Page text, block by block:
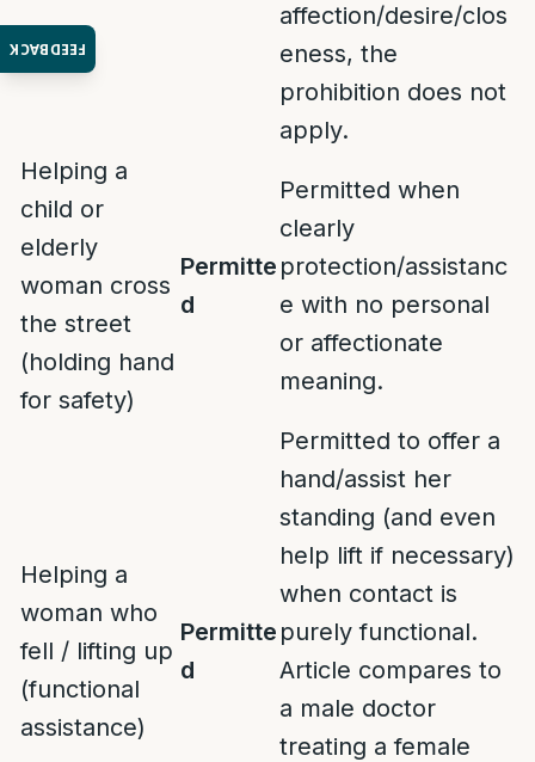
FEEDBACK
affection/desire/clos
eness, the
prohibition does not
apply.
Helping a
child or
elderly
woman cross
the street
(holding hand
for safety)
Permitte
d
Permitted when
clearly
protection/assistanc
e with no personal
or affectionate
meaning.
Helping a
woman who
fell / lifting up
(functional
assistance)
Permitte
d
Permitted to offer a
hand/assist her
standing (and even
help lift if necessary)
when contact is
purely functional.
Article compares to
a male doctor
treating a female